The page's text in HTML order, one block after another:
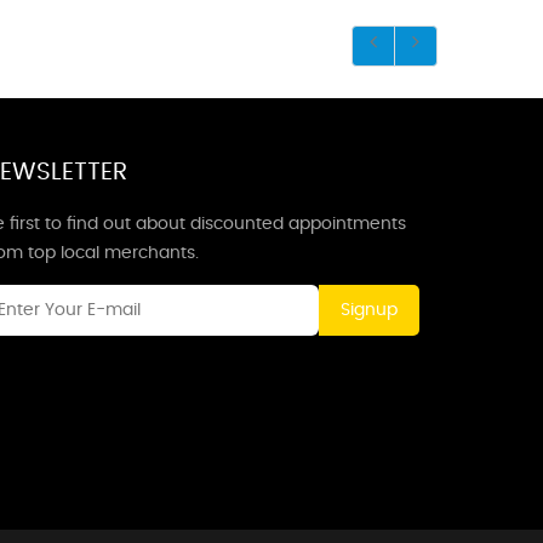
first to find out about discounted appointments
top local merchants.
Signup